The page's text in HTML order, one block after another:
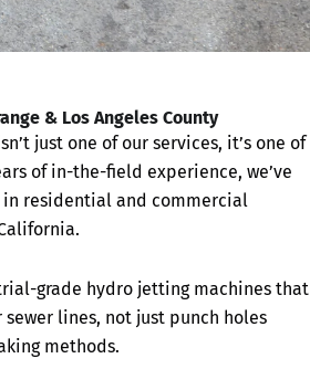
& Los Angeles County
just one of our services, it’s one of
of in-the-field experience, we’ve
in residential and commercial
grade hydro jetting machines that
lines, not just punch holes
methods.